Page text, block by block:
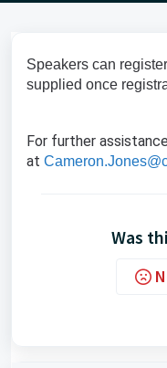
Speakers can
supplied once
For further
at
Was